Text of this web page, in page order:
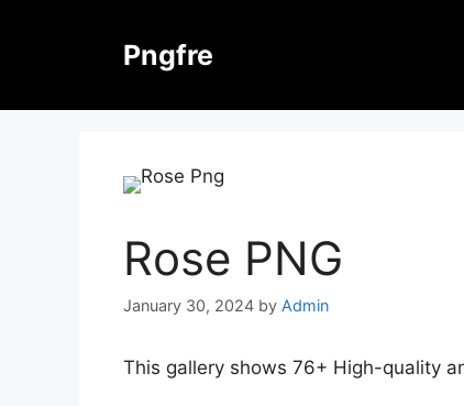
Pngfre
Rose PNG
January 30, 2024 by Admin
This gallery shows 76+ High-quality